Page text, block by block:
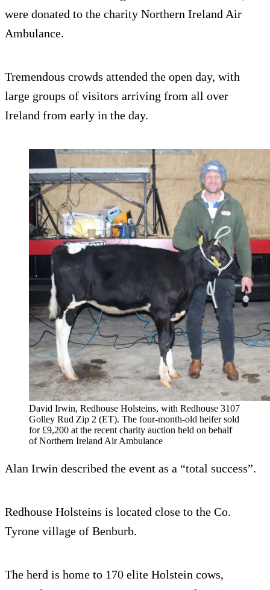
were donated to the charity Northern Ireland Air
Ambulance.
Tremendous crowds attended the open day, with
large groups of visitors arriving from all over
Ireland from early in the day.
David Irwin, Redhouse Holsteins, with Redhouse 3107
Golley Rud Zip 2 (ET). The four-month-old heifer sold
for £9,200 at the recent charity auction held on behalf
of Northern Ireland Air Ambulance
Alan Irwin described the event as a “total success”.
Redhouse Holsteins is located close to the Co.
Tyrone village of Benburb.
The herd is home to 170 elite Holstein cows,